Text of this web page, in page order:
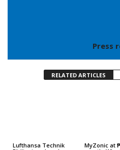
Press
RELATED ARTICLES
Lufthansa Technik
MyZonic at